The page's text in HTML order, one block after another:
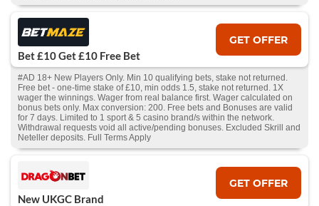
Bet £10 Get £10 Free Bet
GET OFFER
#AD 18+ New Players Only. Min 10 qualifying bets, stake not returned.
Free bet - one-time stake of £10, min odds 1.5, stake not returned. 1X
wager the winnings. Wager from real balance first. Wager calculated on
bonus bets only. Max conversion: 200. Free bets and Bonuses are valid
for 7 days. Limited to 1 sport & 5 casino brand/s within the network.
Withdrawal requests void all active/pending bonuses. Excluded Skrill and
Neteller deposits. Full Terms Apply
New UKGC Brand
GET OFFER